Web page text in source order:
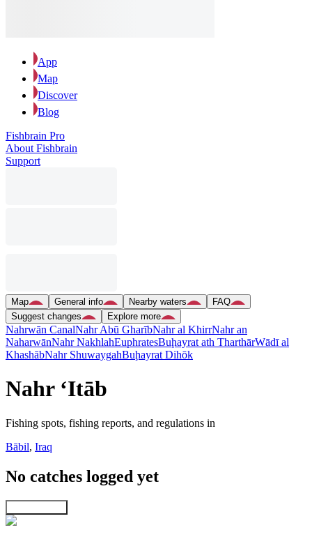
App
Map
Discover
Blog
Fishbrain Pro
About Fishbrain
Support
Map General info Nearby waters
FAQ
Suggest changes
Explore more
Nahrwān CanalNahr Abū GharībNahr al KhirrNahr an
NaharwānNahr NakhlahEuphratesBuḩayrat ath TharthārWādī al
KhashābNahr ShuwaygahBuḩayrat Dihōk
Nahr ‘Itāb
Fishing spots, fishing reports, and regulations in
Bābil, Iraq
No catches logged yet